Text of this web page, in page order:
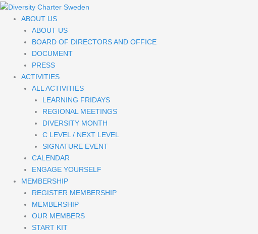
ABOUT US
ABOUT US
BOARD OF DIRECTORS AND OFFICE
DOCUMENT
PRESS
ACTIVITIES
ALL ACTIVITIES
LEARNING FRIDAYS
REGIONAL MEETINGS
DIVERSITY MONTH
C LEVEL / NEXT LEVEL
SIGNATURE EVENT
CALENDAR
ENGAGE YOURSELF
MEMBERSHIP
REGISTER MEMBERSHIP
MEMBERSHIP
OUR MEMBERS
START KIT